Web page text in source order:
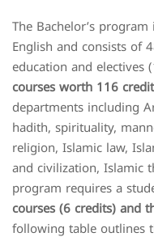
The Bachelor’s
English and consists of
education and electives
courses worth 116
departments including
hadith, spirituality,
religion, Islamic law,
and civilization, Islamic
program requires a
courses (6 credits) and
following table outlines